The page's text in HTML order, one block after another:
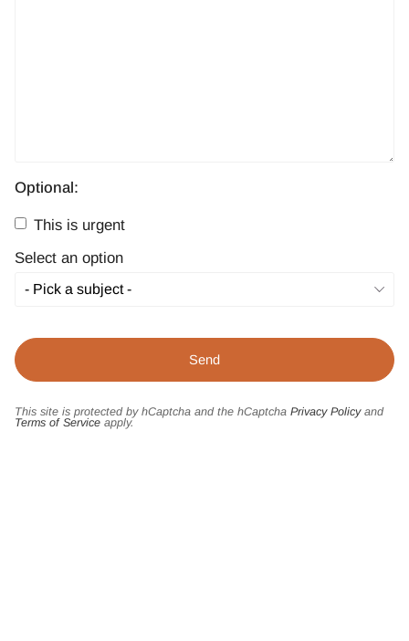
Optional:
This is urgent
Select an option
This site is protected by hCaptcha and the hCaptcha Privacy Policyand
Terms of Service apply.